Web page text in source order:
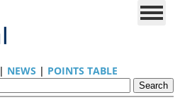
| NEWS | POINTS TABLE